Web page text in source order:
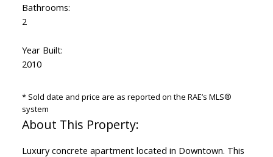
Bathrooms:
2
Year Built:
2010
* Sold date and price are as reported on the RAE’s MLS®
system
Luxury concrete apartment located in Downtown. This